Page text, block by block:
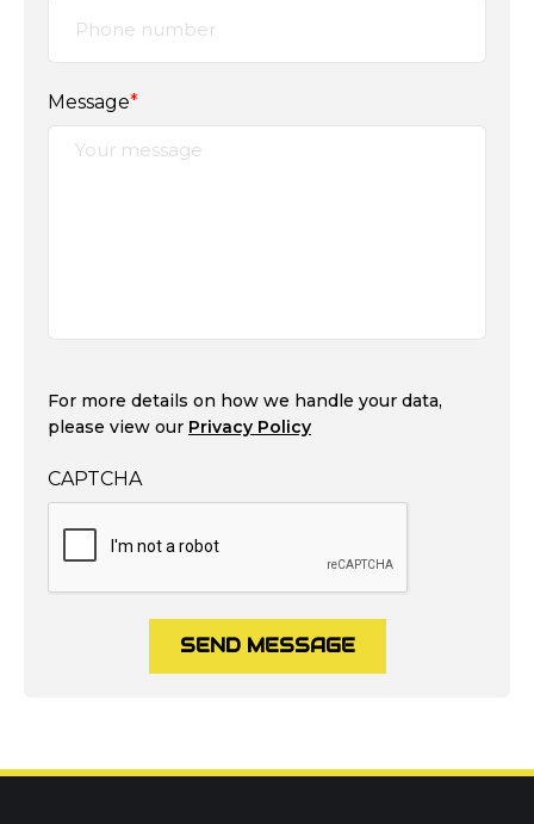
Message*
For more details on how we handle your data,
please view our Privacy Policy
CAPTCHA
SEND MESSAGE